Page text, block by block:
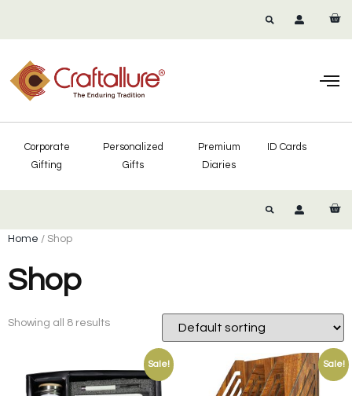
Corporate
Gifting
Personalized
Gifts
Premium
Diaries
ID Cards
Home / Shop
Shop
Showing all 8 results
Sale! Sale!